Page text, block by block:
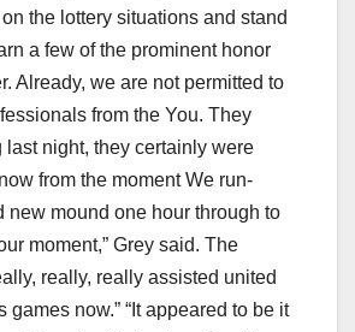
the lottery situations and stand
a few of the prominent honor
Already, we are not permitted to
from the You. They
last night, they certainly were
from the moment We run-
new mound one hour through to
moment,” Grey said. The
really, really assisted united
games now.” “It appeared to be it